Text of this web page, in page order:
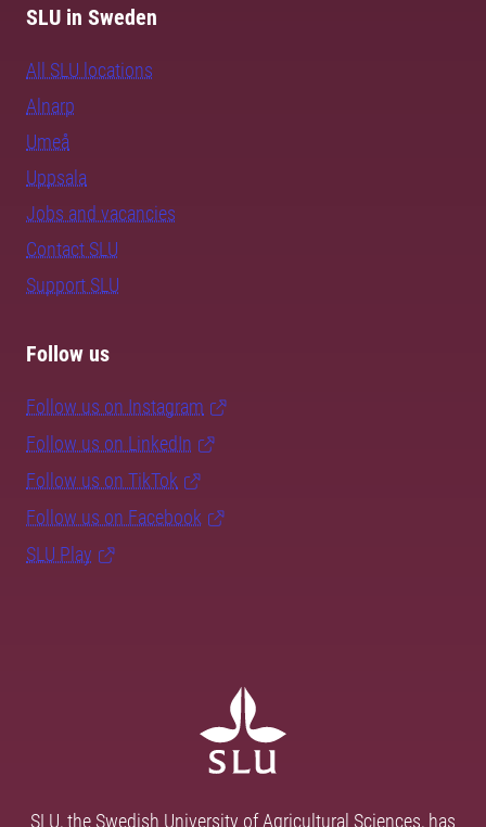
SLU in Sweden
All SLU locations
Alnarp
Umeå
Uppsala
Jobs and vacancies
Contact SLU
Support SLU
Follow us
Follow us on Instagram
Follow us on LinkedIn
Follow us on TikTok
Follow us on Facebook
SLU Play
SLU, the Swedish University of Agricultural Sciences, has